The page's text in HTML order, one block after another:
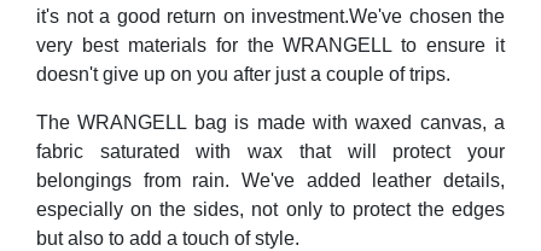
it's not a good return on investment.We've chosen the
very best materials for the WRANGELL to ensure it
doesn't give up on you after just a couple of trips.
The WRANGELL bag is made with waxed canvas, a
fabric saturated with wax that will protect your
belongings from rain. We've added leather details,
especially on the sides, not only to protect the edges
but also to add a touch of style.